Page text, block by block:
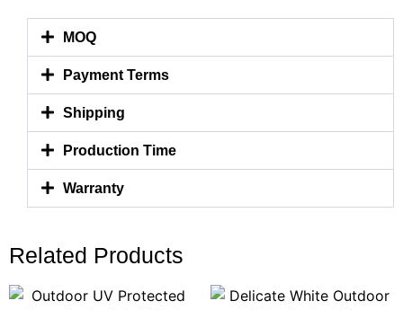
MOQ
Payment Terms
Shipping
Production Time
Warranty
Related Products